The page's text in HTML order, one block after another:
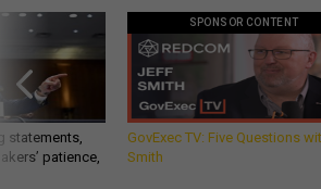
statements,
patience,
SPONSOR CONTENT
GovExec TV: Five Questions
Smith